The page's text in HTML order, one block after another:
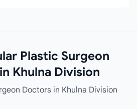
Plastic Surgeon
Khulna Division
Doctors in Khulna Division